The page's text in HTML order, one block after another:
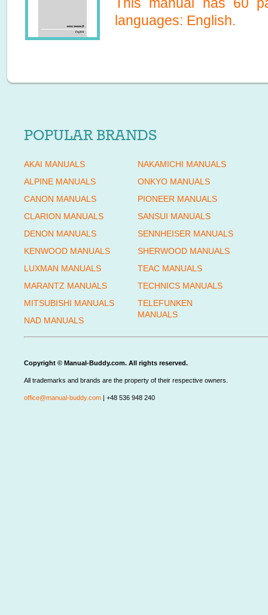
languages: English.
POPULAR BRANDS
AKAI MANUALS
ALPINE MANUALS
CANON MANUALS
CLARION MANUALS
DENON MANUALS
KENWOOD MANUALS
LUXMAN MANUALS
MARANTZ MANUALS
MITSUBISHI MANUALS
NAD MANUALS
NAKAMICHI MANUALS
ONKYO MANUALS
PIONEER MANUALS
SANSUI MANUALS
SENNHEISER MANUALS
SHERWOOD MANUALS
TEAC MANUALS
TECHNICS MANUALS
TELEFUNKEN
MANUALS
Copyright © Manual-Buddy.com. All rights reserved.
All trademarks and brands are the property of their respective owners.
office@manual-buddy.com | +48 536 948 240